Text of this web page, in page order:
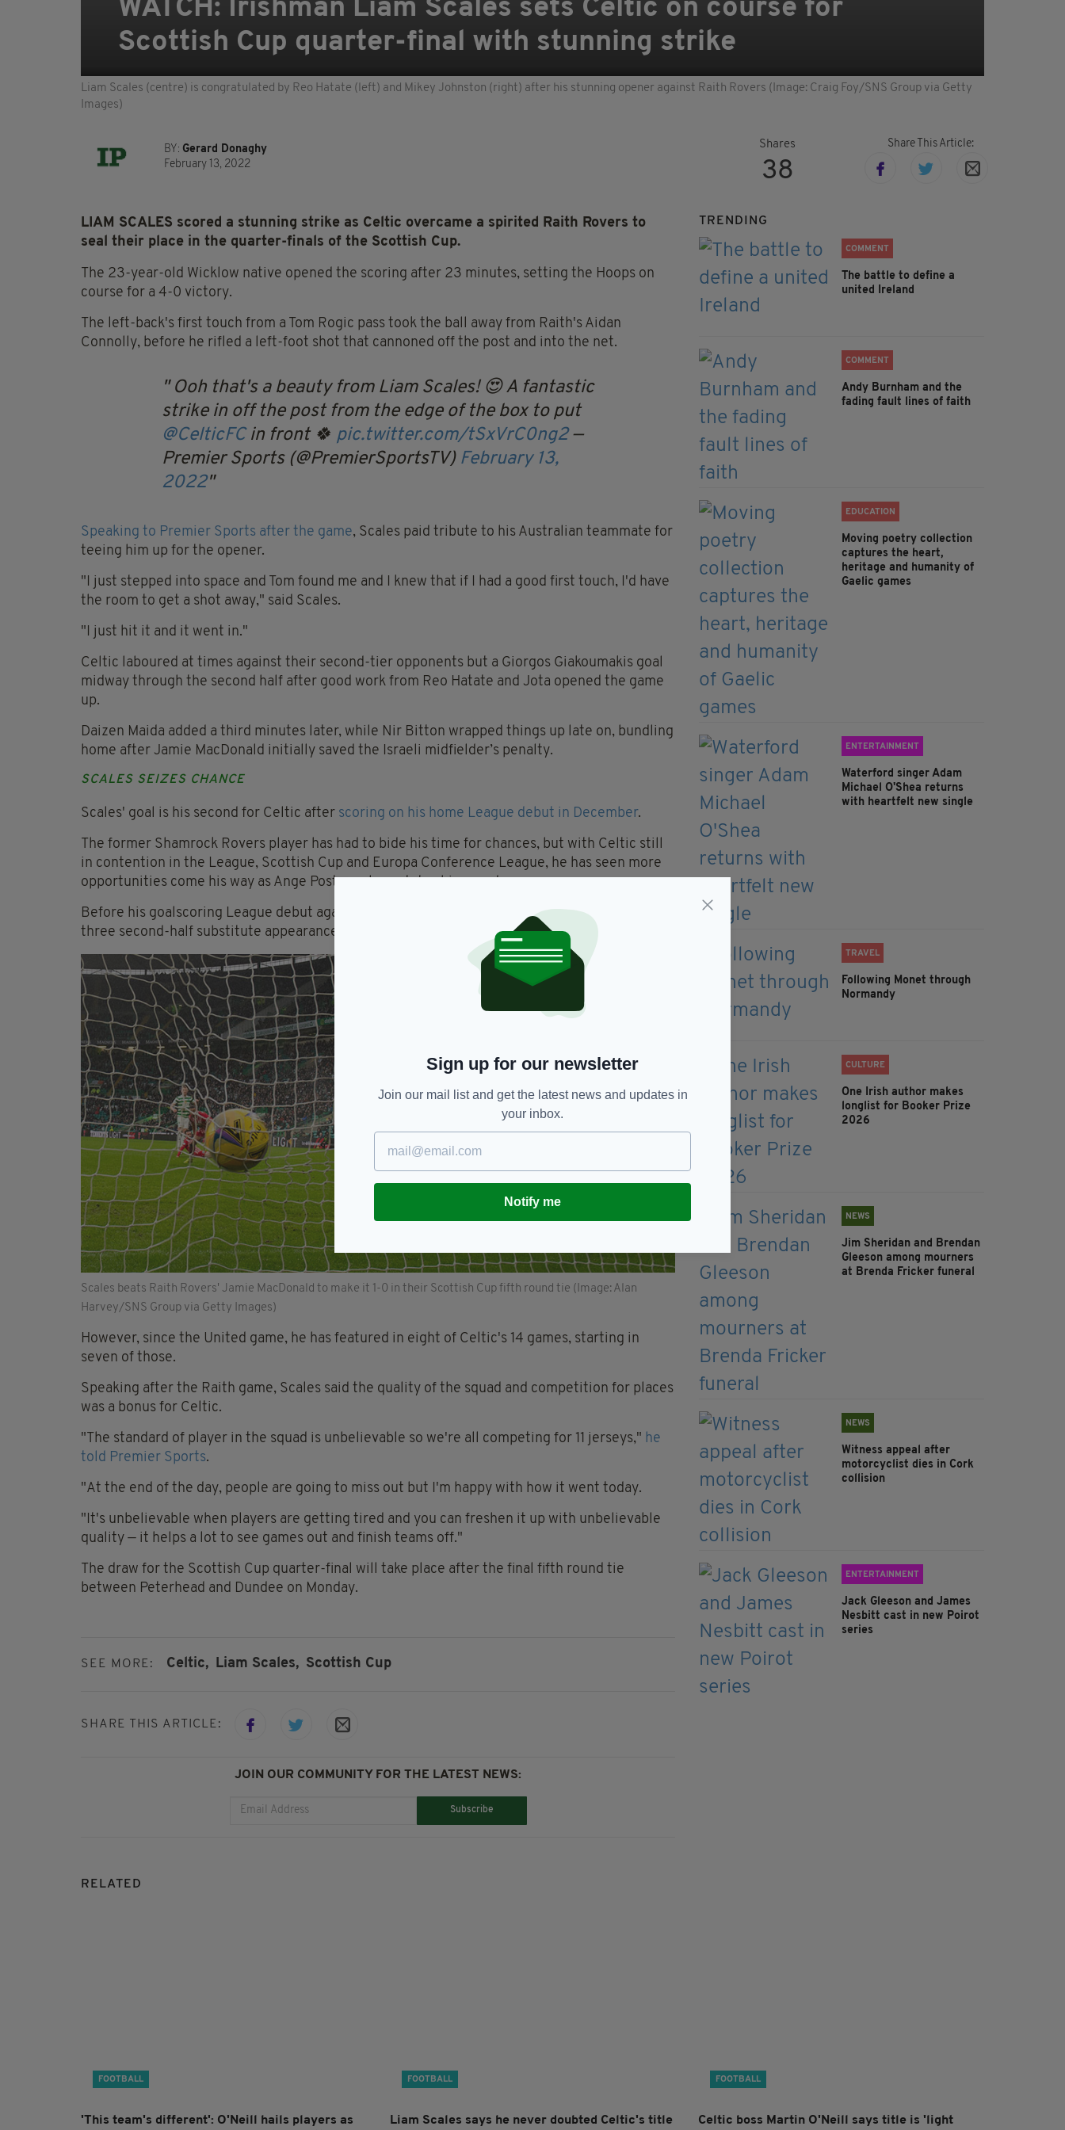
WATCH: Irishman Liam Scales sets Celtic on course for
Scottish Cup quarter-final with stunning strike
Liam Scales (centre) is congratulated by Reo Hatate (left) and Mikey Johnston (right) after his stunning opener against Raith Rovers (Image: Craig Foy/SNS Group via Getty
Images)
BY: Gerard Donaghy
February 13, 2022
Shares
38
Share This Article:
LIAM SCALES scored a stunning strike as Celtic overcame a spirited Raith Rovers to
seal their place in the quarter-finals of the Scottish Cup.
The 23-year-old Wicklow native opened the scoring after 23 minutes, setting the Hoops on
course for a 4-0 victory.
The left-back's first touch from a Tom Rogic pass took the ball away from Raith's Aidan
Connolly, before he rifled a left-foot shot that cannoned off the post and into the net.
Ooh that's a beauty from Liam Scales! 😍 A fantastic
strike in off the post from the edge of the box to put
@CelticFCin front 🍀 pic.twitter.com/tSxVrC0ng2 —
Premier Sports (@PremierSportsTV) February 13,
2022
Speaking to Premier Sports after the game, Scales paid tribute to his Australian teammate for
teeing him up for the opener.
"I just stepped into space and Tom found me and I knew that if I had a good first touch, I'd have
the room to get a shot away," said Scales.
"I just hit it and it went in."
Celtic laboured at times against their second-tier opponents but a Giorgos Giakoumakis goal
midway through the second half after good work from Reo Hatate and Jota opened the game
up.
Daizen Maida added a third minutes later, while Nir Bitton wrapped things up late on, bundling
home after Jamie MacDonald initially saved the Israeli midfielder’s penalty.
SCALES SEIZES CHANCE
Scales' goal is his second for Celtic after scoring on his home League debut in December.
The former Shamrock Rovers player has had to bide his time for chances, but with Celtic still
in contention in the League, Scottish Cup and Europa Conference League, he has seen more
opportunities come his way as Ange Postecoglou rotates his squad.
Before his goalscoring League debut against Dundee United on December 5, he had made just
three second-half substitute appearances since arriving in the summer.
Scales beats Raith Rovers' Jamie MacDonald to make it 1-0 in their Scottish Cup fifth round tie (Image: Alan
Harvey/SNS Group via Getty Images)
However, since the United game, he has featured in eight of Celtic's 14 games, starting in
seven of those.
Speaking after the Raith game, Scales said the quality of the squad and competition for places
was a bonus for Celtic.
"The standard of player in the squad is unbelievable so we're all competing for 11 jerseys," he
told Premier Sports.
"At the end of the day, people are going to miss out but I'm happy with how it went today.
"It's unbelievable when players are getting tired and you can freshen it up with unbelievable
quality — it helps a lot to see games out and finish teams off."
The draw for the Scottish Cup quarter-final will take place after the final fifth round tie
between Peterhead and Dundee on Monday.
SEE MORE: Celtic, Liam Scales, Scottish Cup
SHARE THIS ARTICLE:
JOIN OUR COMMUNITY FOR THE LATEST NEWS:
Subscribe
TRENDING
COMMENT
The battle to define a
united Ireland
COMMENT
Andy Burnham and the
fading fault lines of faith
EDUCATION
Moving poetry collection
captures the heart,
heritage and humanity of
Gaelic games
ENTERTAINMENT
Waterford singer Adam
Michael O'Shea returns
with heartfelt new single
TRAVEL
Following Monet through
Normandy
CULTURE
One Irish author makes
longlist for Booker Prize
2026
NEWS
Jim Sheridan and Brendan
Gleeson among mourners
at Brenda Fricker funeral
NEWS
Witness appeal after
motorcyclist dies in Cork
collision
ENTERTAINMENT
Jack Gleeson and James
Nesbitt cast in new Poirot
series
RELATED
FOOTBALL
'This team's different': O'Neill hails players as
FOOTBALL
Liam Scales says he never doubted Celtic's title
FOOTBALL
Celtic boss Martin O'Neill says title is 'light
Sign up for our newsletter
Join our mail list and get the latest news and updates in
your inbox.
Notify me